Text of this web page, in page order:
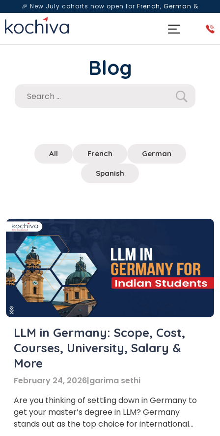
🎉 New July cohorts now open for French, German &
Spanish— Book a free live class & counselling session
Blog
All French German
Spanish
LLM in Germany: Scope, Cost,
Courses, University, Salary &
More
February 24, 2026|garima sethi
Are you thinking of settling down in Germany to
get your master’s degree in LLM? Germany
stands out as the top choice for international